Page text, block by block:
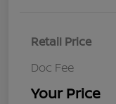
Retail Price
Doc Fee
Your Price